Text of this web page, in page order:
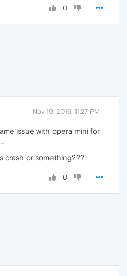
0
Nov 19, 2016, 11:27 PM
issue with opera mini for
crash or something???
0